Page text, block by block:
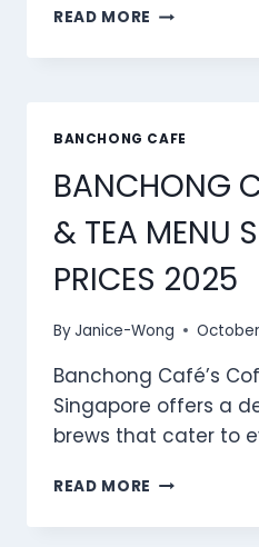
READ MORE BANCHONG
BEVERAGES
PRICES
BANCHONG CAFE
BANCHONG
& TEA MENU
PRICES 2025
ByJanice-Wong
Banchong Café’s
Singapore offers a
brews that cater to
READ MORE BANCHONG
COFFEE